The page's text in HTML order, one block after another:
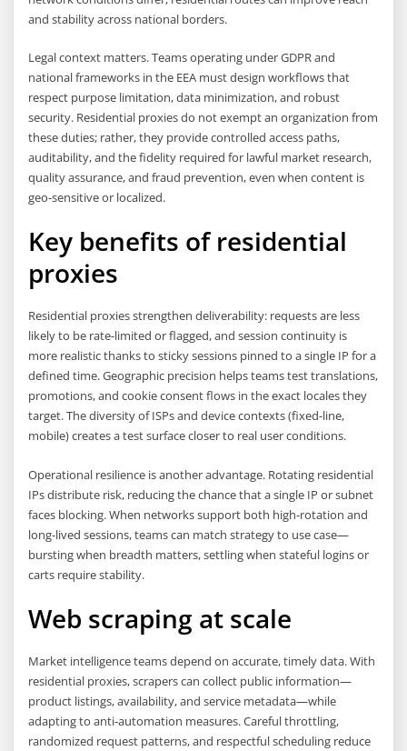
and stability across national borders.
Legal context matters. Teams operating under GDPR and
national frameworks in the EEA must design workflows that
respect purpose limitation, data minimization, and robust
security. Residential proxies do not exempt an organization from
these duties; rather, they provide controlled access paths,
auditability, and the fidelity required for lawful market research,
quality assurance, and fraud prevention, even when content is
geo-sensitive or localized.
Key benefits of residential
proxies
Residential proxies strengthen deliverability: requests are less
likely to be rate-limited or flagged, and session continuity is
more realistic thanks to sticky sessions pinned to a single IP for a
defined time. Geographic precision helps teams test translations,
promotions, and cookie consent flows in the exact locales they
target. The diversity of ISPs and device contexts (fixed-line,
mobile) creates a test surface closer to real user conditions.
Operational resilience is another advantage. Rotating residential
IPs distribute risk, reducing the chance that a single IP or subnet
faces blocking. When networks support both high-rotation and
long-lived sessions, teams can match strategy to use case—
bursting when breadth matters, settling when stateful logins or
carts require stability.
Web scraping at scale
Market intelligence teams depend on accurate, timely data. With
residential proxies, scrapers can collect public information—
product listings, availability, and service metadata—while
adapting to anti-automation measures. Careful throttling,
randomized request patterns, and respectful scheduling reduce